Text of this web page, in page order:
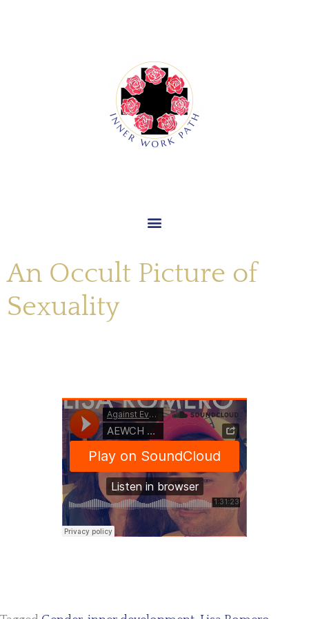
An Occult Picture of
Sexuality